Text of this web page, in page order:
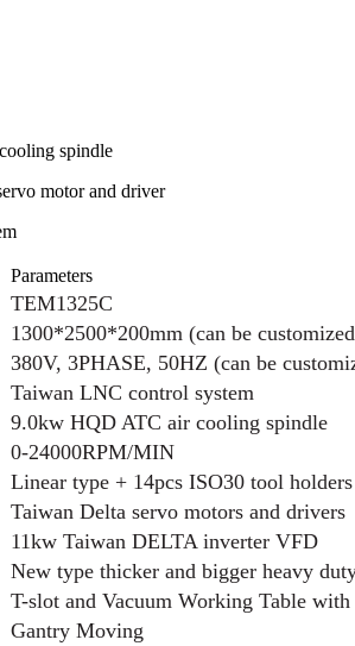
spindle
motor and driver
Parameters
TEM1325C
1300*2500*200mm (can be
380V, 3PHASE, 50HZ (can be
Taiwan LNC control system
9.0kw HQD ATC air cooling spindle
0-24000RPM/MIN
Linear type + 14pcs ISO30 tool holders
Taiwan Delta servo motors and drivers
11kw Taiwan DELTA inverter VFD
New type thicker and bigger heavy
T-slot and Vacuum Working Table with
Gantry Moving